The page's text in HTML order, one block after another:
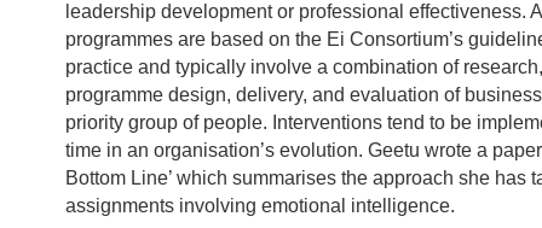
leadership development or professional effectiveness.
programmes are based on the Ei Consortium’s
practice and typically involve a combination of
programme design, delivery, and evaluation of
priority group of people. Interventions tend to be
time in an organisation’s evolution. Geetu wrote a
Bottom Line’ which summarises the approach she has
assignments involving emotional intelligence.